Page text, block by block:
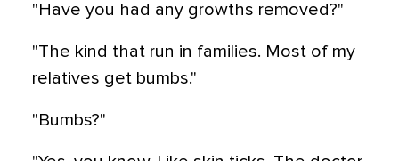
"Have you had any growths removed?"
"The kind that run in families. Most of my
relatives get bumbs."
"Bumbs?"